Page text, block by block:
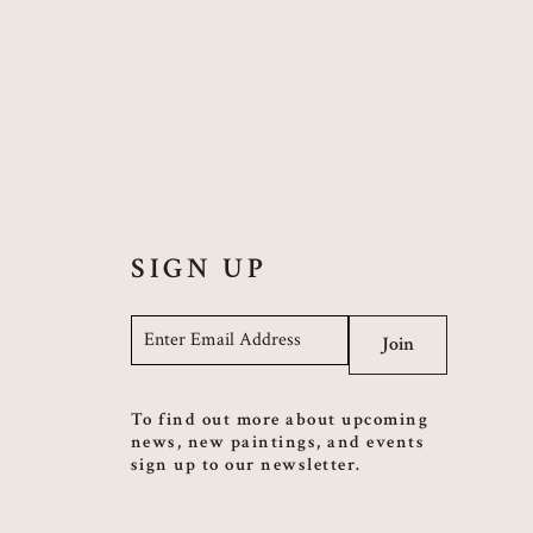
SIGN UP
Email * Join
To find out more about upcoming
news, new paintings, and events
sign up to our newsletter.